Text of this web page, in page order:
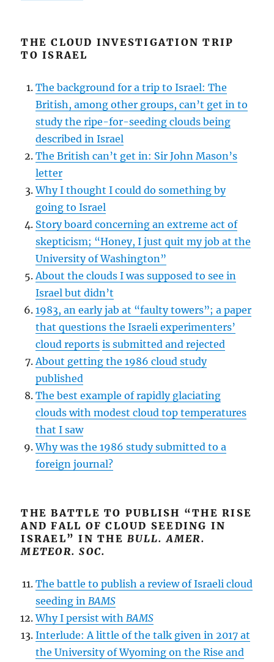
THE CLOUD INVESTIGATION TRIP
TO ISRAEL
The background for a trip to Israel: The
British, among other groups, can’t get in to
study the ripe-for-seeding clouds being
described in Israel
The British can’t get in: Sir John Mason’s
letter
Why I thought I could do something by
going to Israel
Story board concerning an extreme act of
skepticism; “Honey, I just quit my job at the
University of Washington”
About the clouds I was supposed to see in
Israel but didn’t
1983, an early jab at “faulty towers”; a paper
that questions the Israeli experimenters’
cloud reports is submitted and rejected
About getting the 1986 cloud study
published
The best example of rapidly glaciating
clouds with modest cloud top temperatures
that I saw
Why was the 1986 study submitted to a
foreign journal?
THE BATTLE TO PUBLISH “THE RISE
AND FALL OF CLOUD SEEDING IN
ISRAEL” IN THEBULL. AMER.
METEOR. SOC.
The battle to publish a review of Israeli cloud
seeding inBAMS
Why I persist withBAMS
Interlude: A little of the talk given in 2017 at
the University of Wyoming on the Rise and